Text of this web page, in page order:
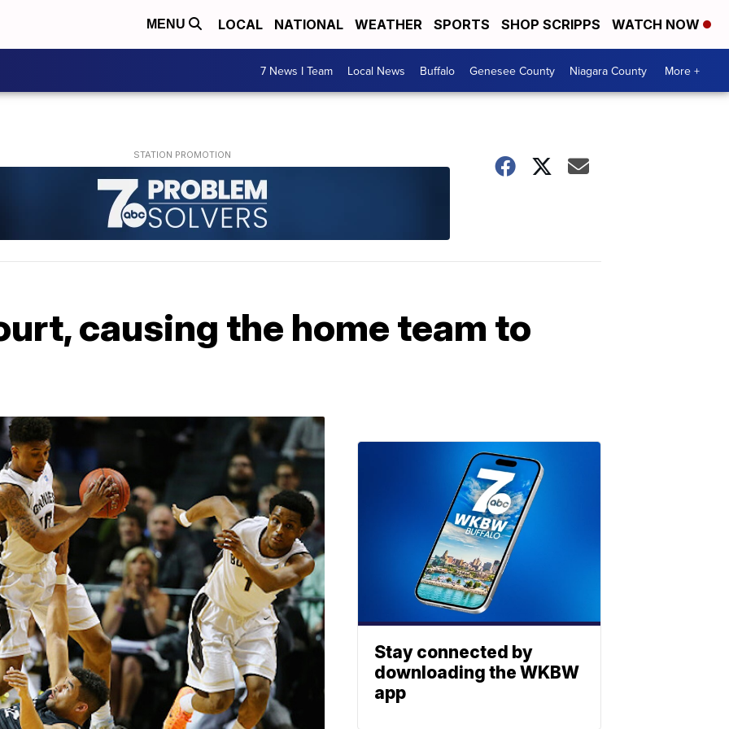
MENU LOCAL NATIONAL WEATHER SPORTS SHOP SCRIPPS WATCH NOW
7 News I Team Local News Buffalo Genesee County Niagara County More +
causing the home team to
Stay connected by
downloading the WKBW
app